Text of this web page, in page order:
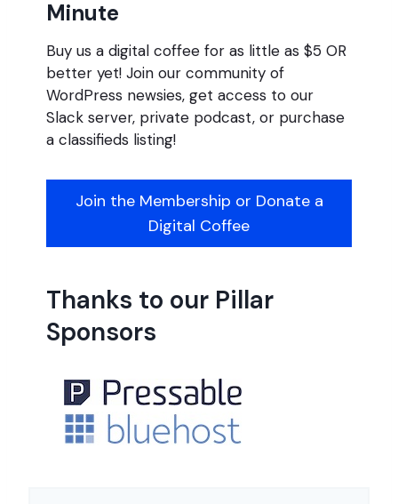
Minute
Buy us a digital coffee for as little as $5 OR
better yet! Join our community of
WordPress newsies, get access to our
Slack server, private podcast, or purchase
a classifieds listing!
Join the Membership or Donate a
Digital Coffee
Thanks to our Pillar
Sponsors